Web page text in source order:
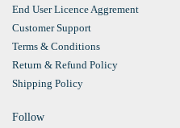
End User Licence Aggrement
Customer Support
Terms & Conditions
Return & Refund Policy
Shipping Policy
Follow